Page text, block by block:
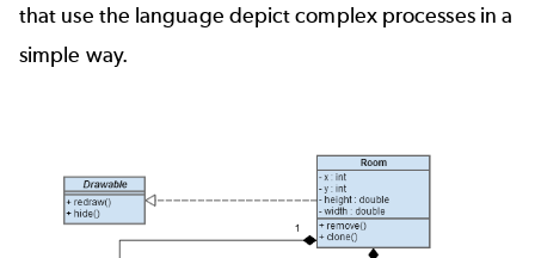
that use the language depict complex processes in a
simple way.